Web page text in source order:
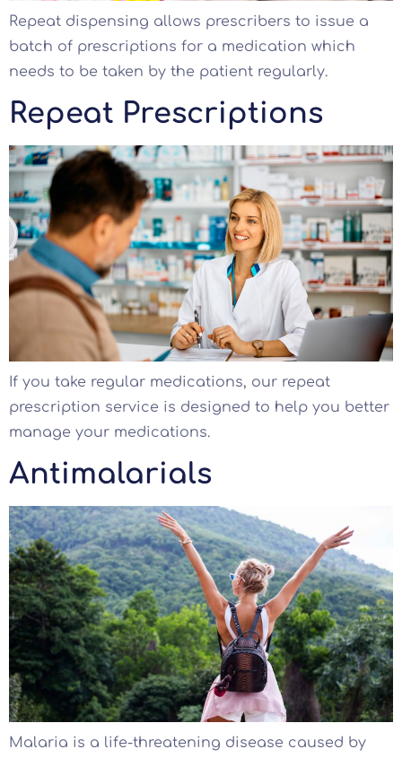
Repeat dispensing allows prescribers to issue a
batch of prescriptions for a medication which
needs to be taken by the patient regularly.
Repeat Prescriptions
If you take regular medications, our repeat
prescription service is designed to help you better
manage your medications.
Antimalarials
Malaria is a life-threatening disease caused by